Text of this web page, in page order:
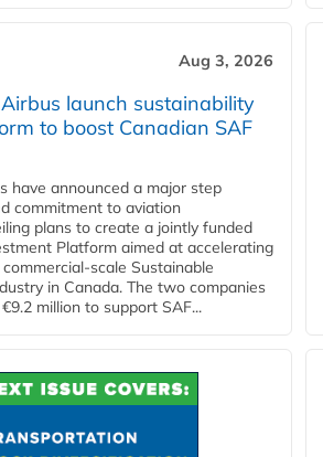
Aug 3, 2026
launch sustainability
to boost Canadian SAF
have announced a major step
commitment to aviation
plans to create a jointly funded
Platform aimed at accelerating
Sustainable
in Canada. The two companies
million to support SAF...